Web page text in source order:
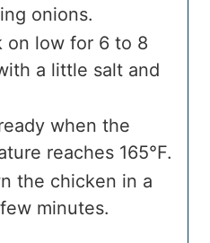
onions.
on low for 6 to 8
a little salt and
when the
reaches 165°F.
the chicken in a
minutes.